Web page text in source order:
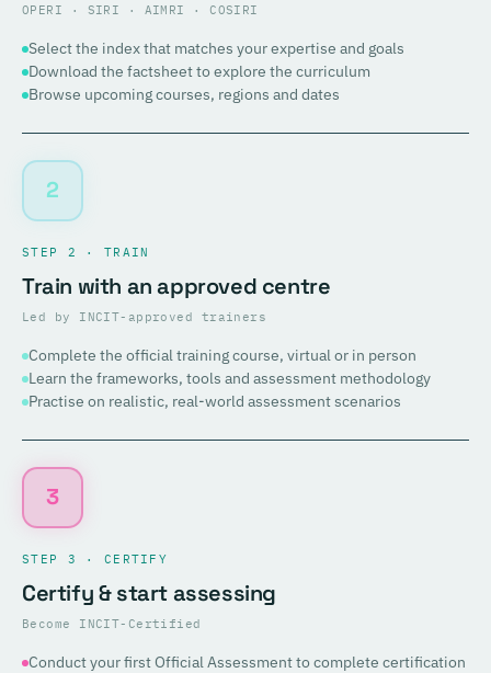
OPERI · SIRI · AIMRI · COSIRI
Select the index that matches your expertise and goals
Download the factsheet to explore the curriculum
Browse upcoming courses, regions and dates
2
STEP 2 · TRAIN
Train with an approved centre
Led by INCIT-approved trainers
Complete the official training course, virtual or in person
Learn the frameworks, tools and assessment methodology
Practise on realistic, real-world assessment scenarios
3
STEP 3 · CERTIFY
Certify & start assessing
Become INCIT-Certified
Conduct your first Official Assessment to complete certification